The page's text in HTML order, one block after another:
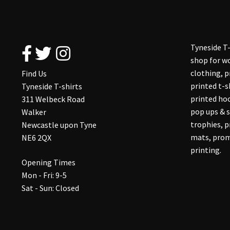
Find Us
Tyneside T-shirts
311 Welbeck Road
Walker
Newcastle upon Tyne
NE6 2QX
Opening Times
Mon - Fri: 9-5
Sat - Sun: Closed
Tyneside
shop for
clothing,
printed t-
printed
pop ups &
trophies,
mats,
printing.